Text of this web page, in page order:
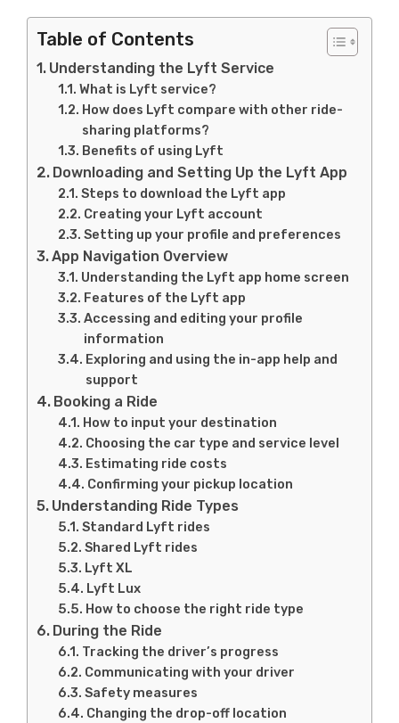
Table of Contents
Understanding the Lyft Service
What is Lyft service?
How does Lyft compare with other ride-
sharing platforms?
Benefits of using Lyft
Downloading and Setting Up the Lyft App
Steps to download the Lyft app
Creating your Lyft account
Setting up your profile and preferences
App Navigation Overview
Understanding the Lyft app home screen
Features of the Lyft app
Accessing and editing your profile
information
Exploring and using the in-app help and
support
Booking a Ride
How to input your destination
Choosing the car type and service level
Estimating ride costs
Confirming your pickup location
Understanding Ride Types
Standard Lyft rides
Shared Lyft rides
Lyft XL
Lyft Lux
How to choose the right ride type
During the Ride
Tracking the driver’s progress
Communicating with your driver
Safety measures
Changing the drop-off location